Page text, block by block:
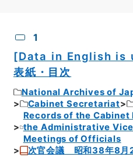
1
[Data in English is
表紙・目次
National Archives of
Cabinet Secretariat
Records of the
the Administrative
Meetings of Officials
次官会議 昭和38年8月